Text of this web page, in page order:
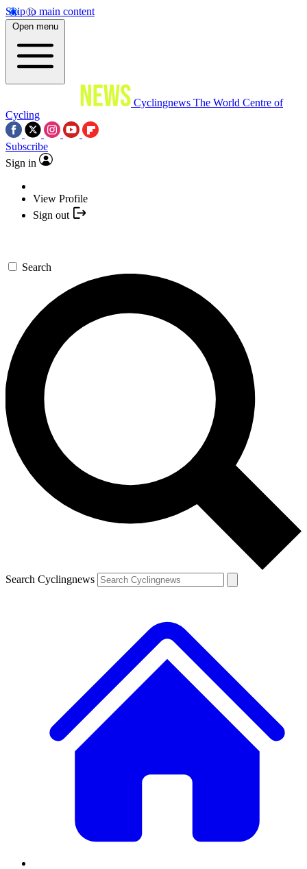
Skip to main content
Open menu
Cyclingnews The World Centre of
Cycling
Subscribe
Sign in
View Profile
Sign out
Search
Search Cyclingnews